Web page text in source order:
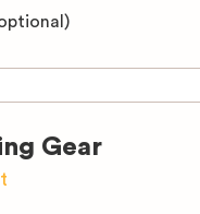
Gear